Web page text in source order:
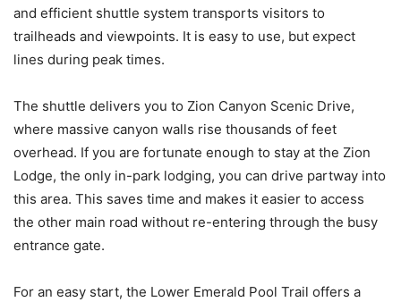
and efficient shuttle system transports visitors to
trailheads and viewpoints. It is easy to use, but expect
lines during peak times.
The shuttle delivers you to Zion Canyon Scenic Drive,
where massive canyon walls rise thousands of feet
overhead. If you are fortunate enough to stay at the Zion
Lodge, the only in-park lodging, you can drive partway into
this area. This saves time and makes it easier to access
the other main road without re-entering through the busy
entrance gate.
For an easy start, the Lower Emerald Pool Trail offers a